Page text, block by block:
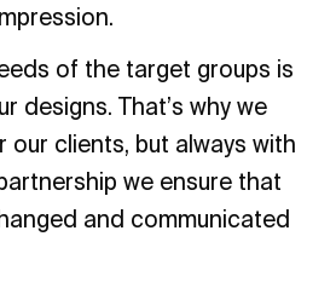
of the target groups is
designs. That’s why we
our clients, but always with
we ensure that
and communicated